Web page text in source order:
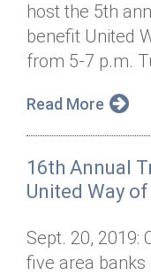
host the 5th
benefit United
from 5-7 p.m.
Read More
16th Annual
United Way
Sept. 20, 2019:
five area